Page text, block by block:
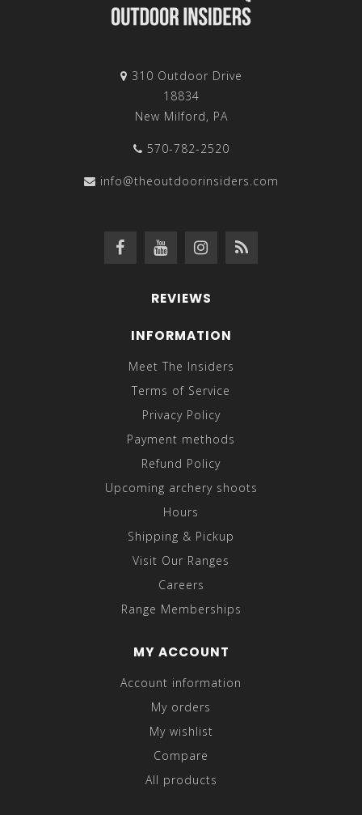
310 Outdoor Drive
18834
New Milford, PA
570-782-2520
info@theoutdoorinsiders.com
REVIEWS
INFORMATION
Meet The Insiders
Terms of Service
Privacy Policy
Payment methods
Refund Policy
Upcoming archery shoots
Hours
Shipping & Pickup
Visit Our Ranges
Careers
Range Memberships
MY ACCOUNT
Account information
My orders
My wishlist
Compare
All products